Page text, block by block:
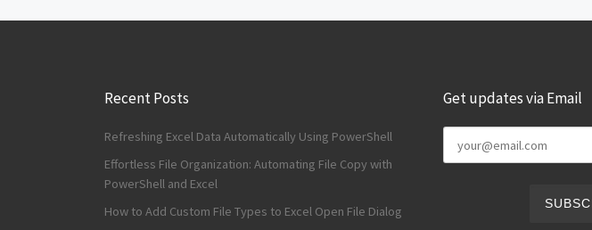
Recent Posts
Refreshing Excel Data Automatically Using PowerShell
Effortless File Organization: Automating File Copy with
PowerShell and Excel
How to Add Custom File Types to Excel Open File Dialog
Get updates via Email